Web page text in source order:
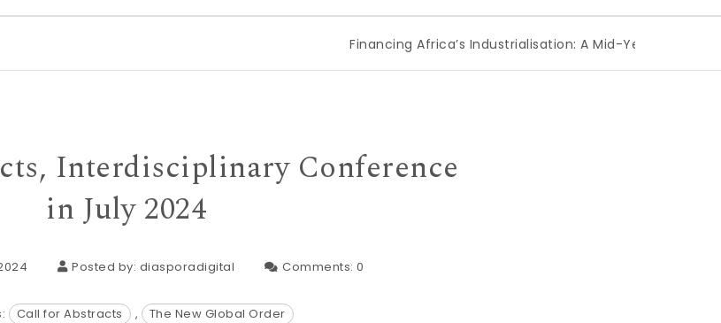
Financing Africa’s Industrialisation: A Mid-Year Reckoning
Interdisciplinary Conference
in July 2024
Posted by: diasporadigital Comments:0
Call for Abstracts , The New Global Order